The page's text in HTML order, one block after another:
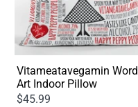
Vitameatavegamin Word
Art Indoor Pillow
$45.99